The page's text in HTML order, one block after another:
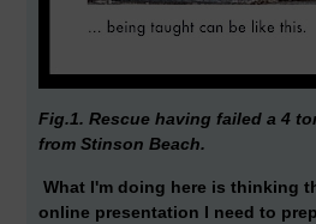
Fig.1. Rescue having failed a 4
from Stinson Beach.
What I'm doing here is thinking
online presentation I need to